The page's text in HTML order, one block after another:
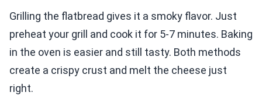
Grilling the flatbread gives it a smoky flavor. Just
preheat your grill and cook it for 5-7 minutes. Baking
in the oven is easier and still tasty. Both methods
create a crispy crust and melt the cheese just
right.